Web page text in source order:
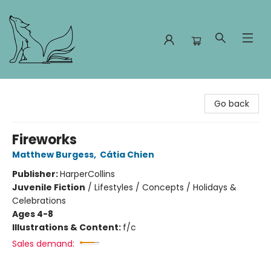
Go back
Fireworks
Matthew Burgess, Cátia Chien
Publisher:HarperCollins
Juvenile Fiction / Lifestyles / Concepts / Holidays &
Celebrations
Ages 4-8
Illustrations & Content: f/c
Sales demand: